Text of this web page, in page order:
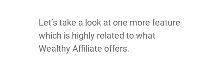
Let’s take a look at one more feature
which is highly related to what
Wealthy Affiliate offers.